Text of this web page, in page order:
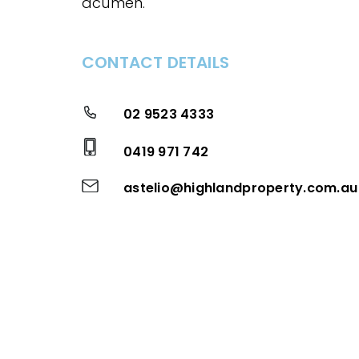
CONTACT DETAILS
02 9523 4333
0419 971 742
astelio@highlandproperty.com.au